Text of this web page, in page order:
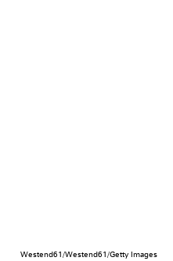
Westend61/Westend61/Getty Images